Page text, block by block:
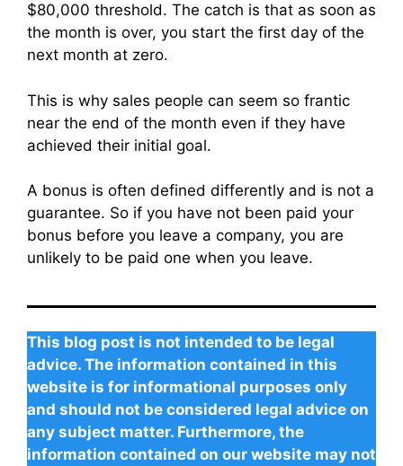
$80,000 threshold. The catch is that as soon as
the month is over, you start the first day of the
next month at zero.
This is why sales people can seem so frantic
near the end of the month even if they have
achieved their initial goal.
A bonus is often defined differently and is not a
guarantee. So if you have not been paid your
bonus before you leave a company, you are
unlikely to be paid one when you leave.
This blog post is not intended to be legal
advice. The information contained in this
website is for informational purposes only
and should not be considered legal advice on
any subject matter. Furthermore, the
information contained on our website may not